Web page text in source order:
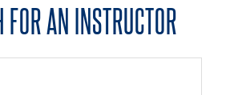
FOR AN INSTRUCTOR